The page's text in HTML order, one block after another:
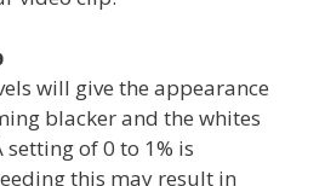
will give the appearance
blacker and the whites
setting of 0 to 1% is
this may result in